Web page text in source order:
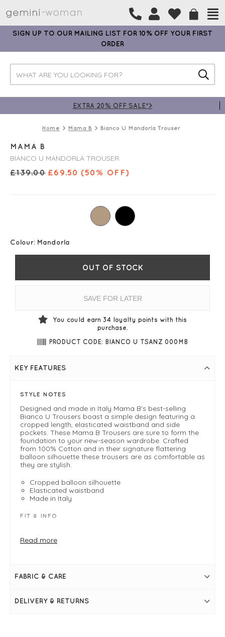
SIGN UP TO OUR MAILING LIST FOR 10% OFF YOUR FIRST
ORDER
EXTRA 20% OFF SALE*>
Home Mama B Bianco U Mandorla Trouser
MAMA B
BIANCO U MANDORLA TROUSER
£139.00 £69.50 (50% OFF)
Colour: Mandorla
OUT OF STOCK
SAVE FOR LATER
You could earn 34 loyalty points with this
purchase.
PRODUCT CODE: BIANCO U TSANZ 000MB
KEY FEATURES
STYLE NOTES
Designed and made in Italy Mama B's best-selling
Bianco U Trousers boast a simple design featuring a
cropped length, elasticated waistband and side
pockets. These Mama B Trousers are sure to form the
foundation to your new-season wardrobe. Crafted
from 100% Cotton and in their signature flattering
balloon silhouette these trousers are as comfortable as
they are stylish.
Cropped balloon silhouette
Elasticated waistband
Made in Italy
FIT & INFO
Mandorla
Length measures 89cm on a size small
High waisted
Simply pulls on
Read more
FABRIC & CARE
DELIVERY & RETURNS